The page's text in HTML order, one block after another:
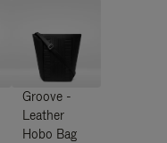
Groove -
Leather
Hobo Bag